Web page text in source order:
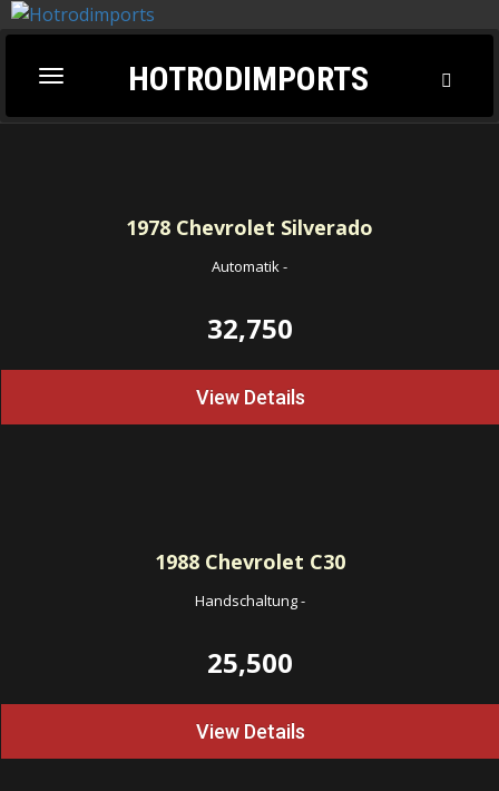
Toggle
navigation
HOTRODIMPORTS
1978 Chevrolet Silverado
Automatik-
32,750
View Details
1988Chevrolet C30
Handschaltung-
25,500
View Details